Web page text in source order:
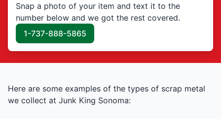
Snap a photo of your item and text it to the
number below and we got the rest covered.
1-737-888-5865
Here are some examples of the types of scrap metal
we collect at Junk King Sonoma: